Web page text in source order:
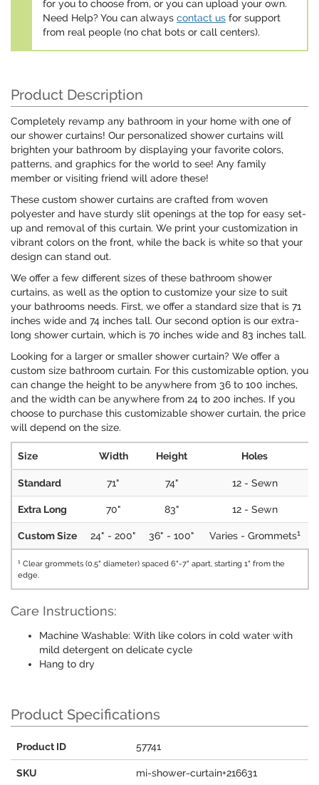
for you to choose from, or you can upload your own.
Need Help? You can always contact us for support
from real people (no chat bots or call centers).
Product Description
Completely revamp any bathroom in your home with one of
our shower curtains! Our personalized shower curtains will
brighten your bathroom by displaying your favorite colors,
patterns, and graphics for the world to see! Any family
member or visiting friend will adore these!
These custom shower curtains are crafted from woven
polyester and have sturdy slit openings at the top for easy set-
up and removal of this curtain. We print your customization in
vibrant colors on the front, while the back is white so that your
design can stand out.
We offer a few different sizes of these bathroom shower
curtains, as well as the option to customize your size to suit
your bathrooms needs. First, we offer a standard size that is 71
inches wide and 74 inches tall. Our second option is our extra-
long shower curtain, which is 70 inches wide and 83 inches tall.
Looking for a larger or smaller shower curtain? We offer a
custom size bathroom curtain. For this customizable option, you
can change the height to be anywhere from 36 to 100 inches,
and the width can be anywhere from 24 to 200 inches. If you
choose to purchase this customizable shower curtain, the price
will depend on the size.
Size Width Height Holes
Standard 71" 74" 12 - Sewn
Extra Long 70" 83" 12 - Sewn
Custom Size 24" - 200" 36" - 100" Varies - Grommets1
1 Clear grommets (0.5" diameter) spaced 6"-7" apart, starting 1" from the
edge.
Care Instructions:
Machine Washable: With like colors in cold water with
mild detergent on delicate cycle
Hang to dry
Product Specifications
Product ID 57741
SKU mi-shower-curtain+216631